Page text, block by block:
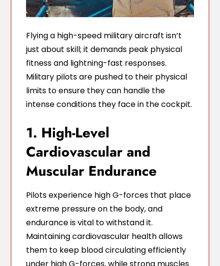
Flying a high-speed military aircraft isn’t
just about skill; it demands peak physical
fitness and lightning-fast responses.
Military pilots are pushed to their physical
limits to ensure they can handle the
intense conditions they face in the cockpit.
1. High-Level
Cardiovascular and
Muscular Endurance
Pilots experience high G-forces that place
extreme pressure on the body, and
endurance is vital to withstand it.
Maintaining cardiovascular health allows
them to keep blood circulating efficiently